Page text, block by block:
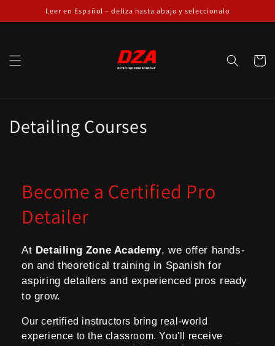
Skip toLeer en Español – deliza hasta abajo y seleccionalo
Cart
C
Detailing Courses
Become a Certified Pro
Detailer
At Detailing Zone Academy, we offer hands-
on and theoretical training in Spanish for
aspiring detailers and experienced pros ready
to grow.
Our certified instructors bring real-world
experience to the classroom. You'll receive